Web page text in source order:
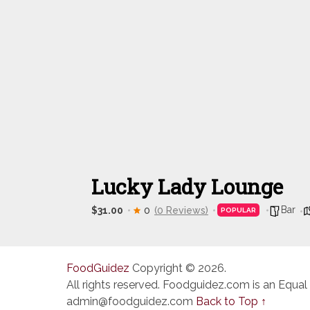
Lucky Lady Lounge
$31.00 0 (0 Reviews) POPULAR Bar
FoodGuidez Copyright © 2026.
All rights reserved. Foodguidez.com is an
admin@foodguidez.com Back to Top ↑